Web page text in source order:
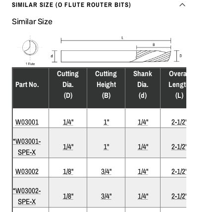
SIMILAR SIZE (O FLUTE ROUTER BITS)
Similar Size
Part No.
Cutting
Dia.
(D)
Cutting
Height
(B)
Shank
Dia.
(d)
Overall
Length
(L)
W03001 1/4" 1" 1/4" 2-1/2"
*W03001-
SPE-X
1/4" 1" 1/4" 2-1/2"
W03002 1/8" 3/4" 1/4" 2-1/2"
*W03002-
SPE-X
1/8" 3/4" 1/4" 2-1/2"